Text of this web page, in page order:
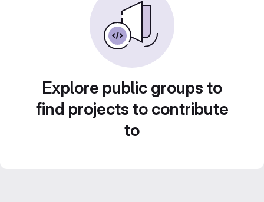
Explore public groups to
find projects to contribute
to